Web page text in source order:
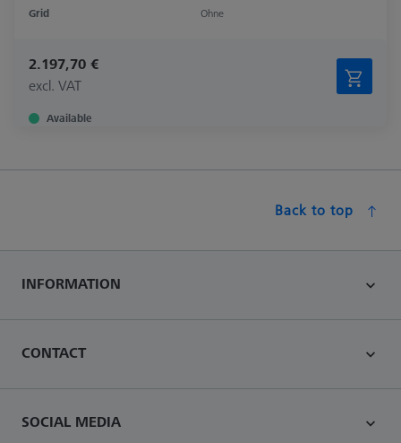
Grid
Ohne
2.197,70 €
excl. VAT
Available
Back to top
INFORMATION
CONTACT
SOCIAL MEDIA